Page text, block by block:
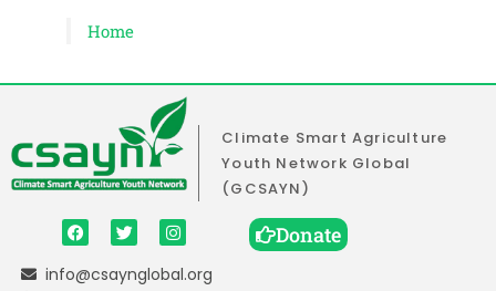
Home
Climate Smart Agriculture
Youth Network Global
(GCSAYN)
Donate
info@csaynglobal.org